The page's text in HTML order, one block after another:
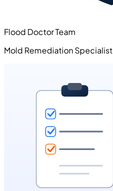
Flood Doctor Team
Mold Remediation Specialist